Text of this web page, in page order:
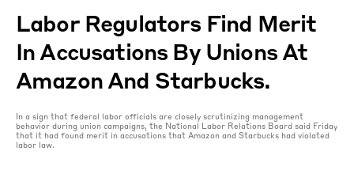
Labor Regulators Find Merit
In Accusations By Unions At
Amazon And Starbucks.
In a sign that federal labor officials are closely scrutinizing management
behavior during union campaigns, the National Labor Relations Board said Friday
that it had found merit in accusations that Amazon and Starbucks had violated
labor law.